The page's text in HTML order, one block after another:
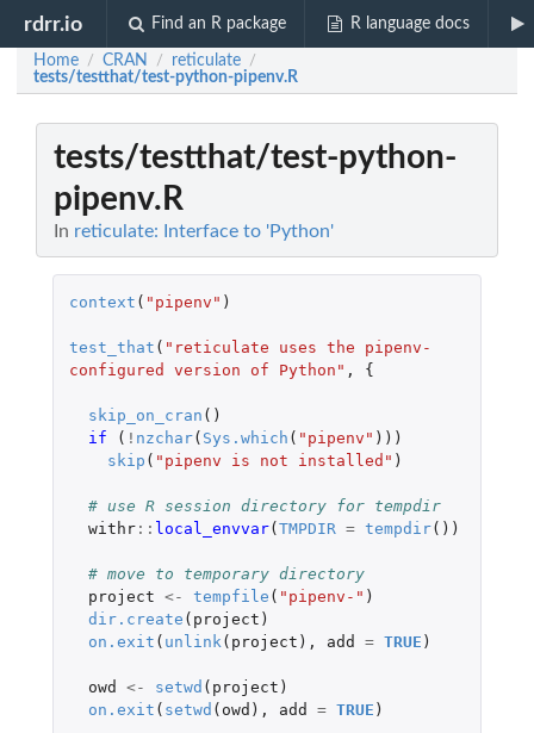
rdrr.io Find an R package R language docs
Home / CRAN / reticulate /
tests/testthat/test-python-pipenv.R
tests/testthat/test-python-
pipenv.R
In reticulate: Interface to 'Python'
context ( "pipenv" )
test_that ( "reticulate uses the pipenv-
configured version of Python" , {
skip_on_cran ()
if
( ! nzchar( Sys.which ( "pipenv" )))
skip ( "pipenv is not installed" )
# use R session directory for tempdir
withr:: local_envvar(TMPDIR = tempdir())
# move to temporary directory
project <- tempfile ( "pipenv-" )
dir.create ( project )
on.exit ( unlink ( project ), add = TRUE )
owd <- setwd ( project )
on.exit ( setwd ( owd ), add = TRUE )